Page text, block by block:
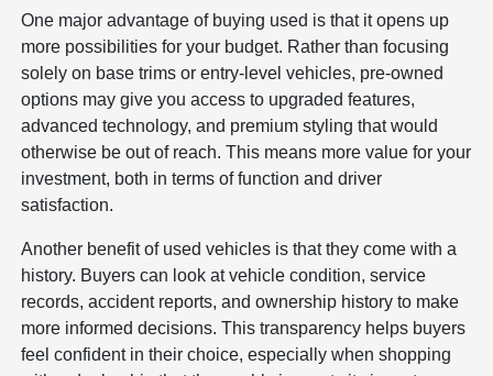
One major advantage of buying used is that it opens up
more possibilities for your budget. Rather than focusing
solely on base trims or entry-level vehicles, pre-owned
options may give you access to upgraded features,
advanced technology, and premium styling that would
otherwise be out of reach. This means more value for your
investment, both in terms of function and driver
satisfaction.
Another benefit of used vehicles is that they come with a
history. Buyers can look at vehicle condition, service
records, accident reports, and ownership history to make
more informed decisions. This transparency helps buyers
feel confident in their choice, especially when shopping